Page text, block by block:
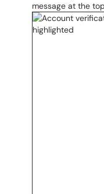
message at the